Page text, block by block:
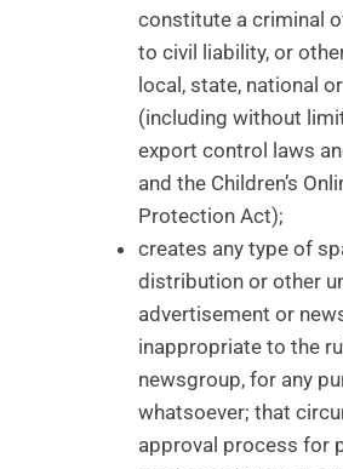
constitute a criminal
to civil liability, or
local, state, national
(including without
export control laws
and the Children’s
Protection Act);
creates any type of
distribution or other
advertisement or
inappropriate to the
newsgroup, for any
whatsoever; that
approval process for